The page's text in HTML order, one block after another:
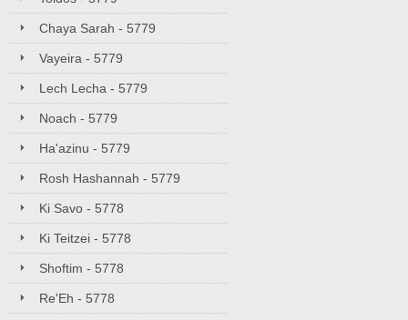
Chaya Sarah - 5779
Vayeira - 5779
Lech Lecha - 5779
Noach - 5779
Ha'azinu - 5779
Rosh Hashannah - 5779
Ki Savo - 5778
Ki Teitzei - 5778
Shoftim - 5778
Re'Eh - 5778